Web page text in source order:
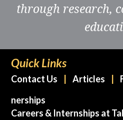
through research,
Quick Links
Contact Us Articles
nerships
Careers & Internships at